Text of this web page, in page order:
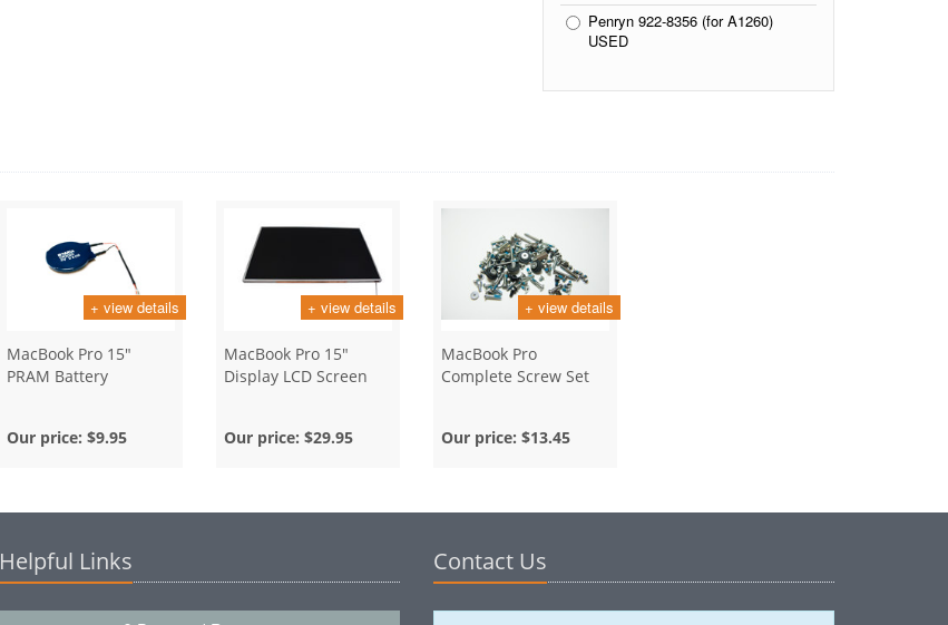
Penryn 922-8356 (for A1260)
USED
+ view details
MacBook Pro 15"
PRAM Battery
Our price: $9.95
+ view details
MacBook Pro 15"
Display LCD Screen
Our price: $29.95
+ view details
MacBook Pro
Complete Screw Set
Our price: $13.45
Helpful Links Contact Us